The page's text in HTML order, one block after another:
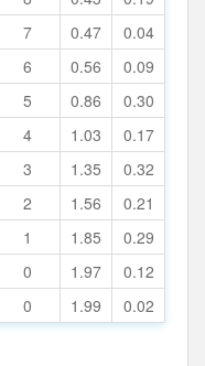
7 0.47
0.04
6 0.56
0.09
5 0.86
0.30
4 1.03
0.17
3 1.35
0.32
2 1.56
0.21
1 1.85
0.29
0 1.97
0.12
0 1.99 0.02